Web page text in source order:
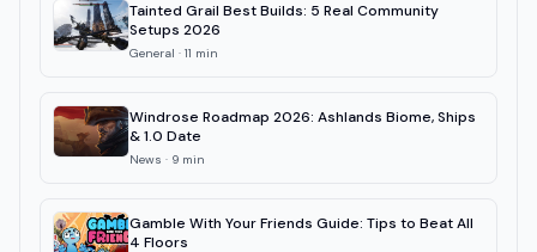
Tainted Grail Best Builds: 5 Real Community
Setups 2026
General · 11 min
Windrose Roadmap 2026: Ashlands Biome, Ships
& 1.0 Date
News · 9 min
Gamble With Your Friends Guide: Tips to Beat All
4 Floors